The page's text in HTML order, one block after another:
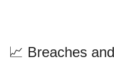
📈 Breaches